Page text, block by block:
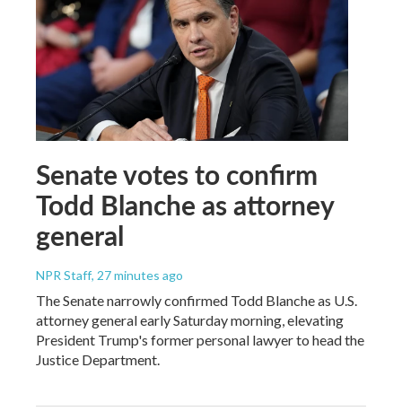
Senate votes to confirm
Todd Blanche as attorney
general
NPR Staff, 27 minutes ago
The Senate narrowly confirmed Todd Blanche as U.S.
attorney general early Saturday morning, elevating
President Trump's former personal lawyer to head the
Justice Department.